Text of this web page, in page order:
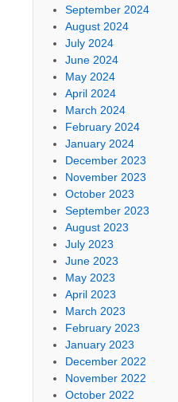
September 2024
August 2024
July 2024
June 2024
May 2024
April 2024
March 2024
February 2024
January 2024
December 2023
November 2023
October 2023
September 2023
August 2023
July 2023
June 2023
May 2023
April 2023
March 2023
February 2023
January 2023
December 2022
November 2022
October 2022